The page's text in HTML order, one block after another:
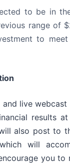
to be in
range of
to meet
live
results at
also post to
will
you to